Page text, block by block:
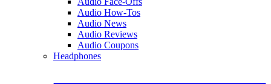
Audio How-Tos
Audio News
Audio Reviews
Audio Coupons
Headphones